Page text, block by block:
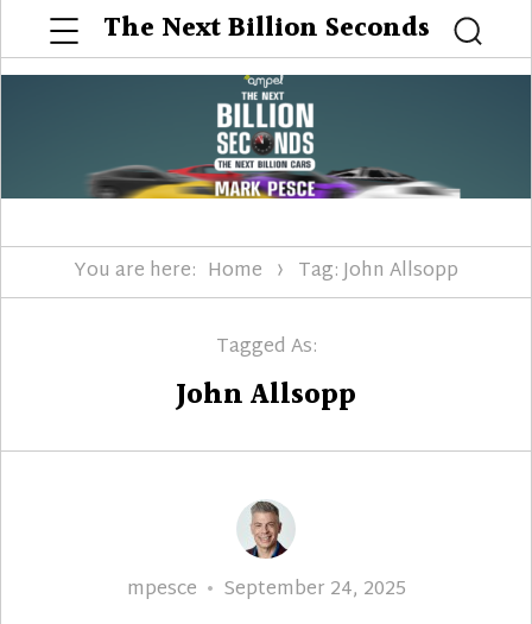
The Next Billion Seconds
Menu
You are here: Home Tag: John Allsopp
Tagged As:
John Allsopp
Author
mpesce
Posted
September 24, 2025